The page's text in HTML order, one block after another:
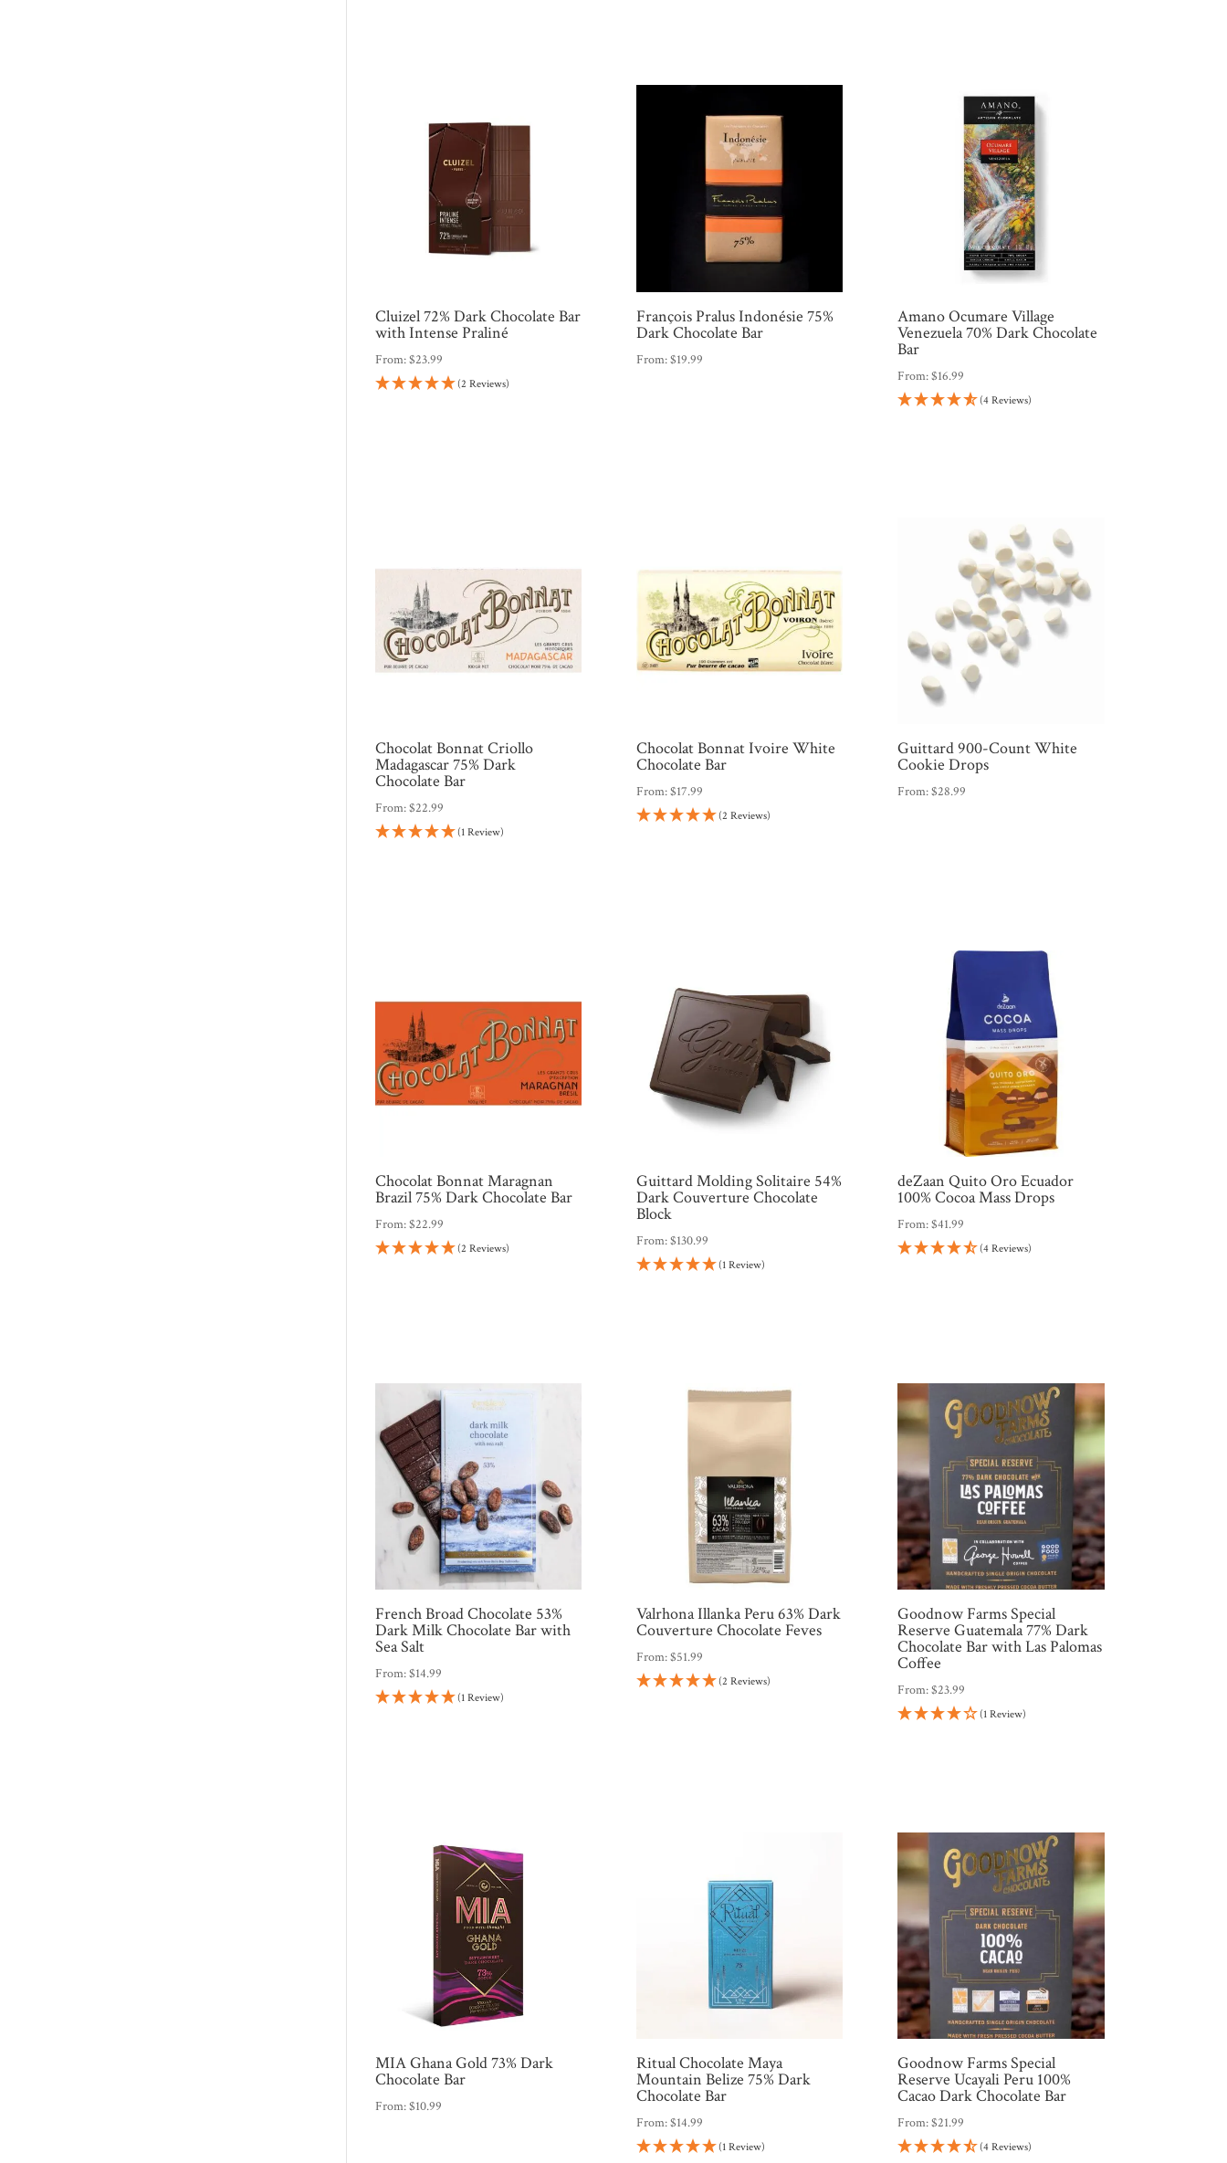
Cluizel 72% Dark Chocolate Bar
with Intense Praliné
From:$23.99
(2 Reviews)
François Pralus Indonésie 75%
Dark Chocolate Bar
From:$19.99
Amano Ocumare Village
Venezuela 70% Dark Chocolate
Bar
From:$16.99
(4 Reviews)
Chocolat Bonnat Criollo
Madagascar 75% Dark
Chocolate Bar
From:$22.99
(1 Review)
Chocolat Bonnat Ivoire White
Chocolate Bar
From:$17.99
(2 Reviews)
Guittard 900-Count White
Cookie Drops
From:$28.99
Chocolat Bonnat Maragnan
Brazil 75% Dark Chocolate Bar
From:$22.99
(2 Reviews)
Guittard Molding Solitaire 54%
Dark Couverture Chocolate
Block
From:$130.99
(1 Review)
deZaan Quito Oro Ecuador
100% Cocoa Mass Drops
From:$41.99
(4 Reviews)
French Broad Chocolate 53%
Dark Milk Chocolate Bar with
Sea Salt
From:$14.99
(1 Review)
Valrhona Illanka Peru 63% Dark
Couverture Chocolate Feves
From:$51.99
(2 Reviews)
Goodnow Farms Special
Reserve Guatemala 77% Dark
Chocolate Bar with Las Palomas
Coffee
From:$23.99
(1 Review)
MIA Ghana Gold 73% Dark
Chocolate Bar
From:$10.99
Ritual Chocolate Maya
Mountain Belize 75% Dark
Chocolate Bar
From:$14.99
(1 Review)
Goodnow Farms Special
Reserve Ucayali Peru 100%
Cacao Dark Chocolate Bar
From:$21.99
(4 Reviews)